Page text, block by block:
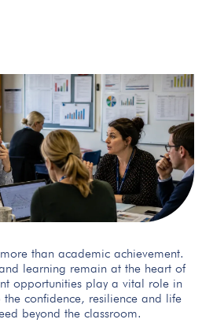
than academic achievement.
learning remain at the heart of
opportunities play a vital role in
confidence, resilience and life
beyond the classroom.